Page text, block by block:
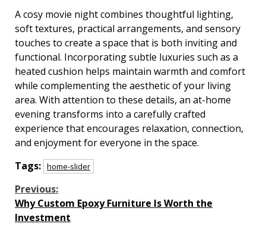
A cosy movie night combines thoughtful lighting,
soft textures, practical arrangements, and sensory
touches to create a space that is both inviting and
functional. Incorporating subtle luxuries such as a
heated cushion helps maintain warmth and comfort
while complementing the aesthetic of your living
area. With attention to these details, an at-home
evening transforms into a carefully crafted
experience that encourages relaxation, connection,
and enjoyment for everyone in the space.
Tags: home-slider
Continue
Reading
Previous:
Why Custom Epoxy Furniture Is Worth the
Investment